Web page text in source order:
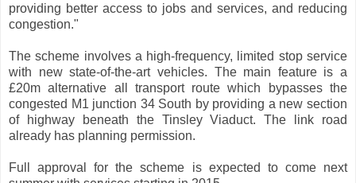
providing better access to jobs and services, and reducing
congestion."
The scheme involves a high-frequency, limited stop service
with new state-of-the-art vehicles. The main feature is a
£20m alternative all transport route which bypasses the
congested M1 junction 34 South by providing a new section
of highway beneath the Tinsley Viaduct. The link road
already has planning permission.
Full approval for the scheme is expected to come next